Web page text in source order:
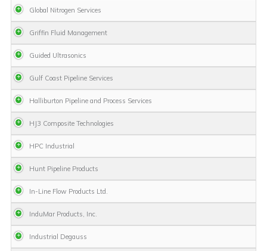
Global Nitrogen Services
Griffin Fluid Management
Guided Ultrasonics
Gulf Coast Pipeline Services
Halliburton Pipeline and Process Services
HJ3 Composite Technologies
HPC Industrial
Hunt Pipeline Products
In-Line Flow Products Ltd.
InduMar Products, Inc.
Industrial Degauss